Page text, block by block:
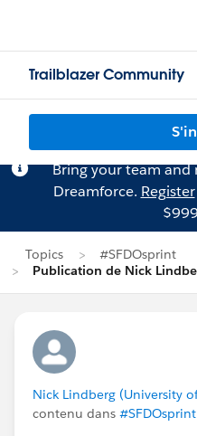
Trailblazer Community
Bring your team and
Dreamforce. Register
Topics
#SFDOsprint
Publication de Nick
Nick Lindberg (University
contenu dans #SFDOsprint